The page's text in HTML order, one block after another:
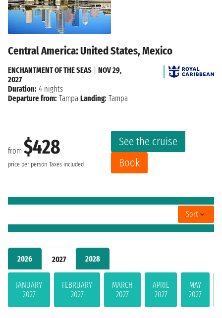
2026 2027 2028
JANUARY
2027
FEBRUARY
2027
MARCH
2027
APRIL
2027
MAY
2027
Central America: United States, Mexico
from $428
price per person Taxes included
See the cruise
Book
ENCHANTMENT OF THE SEAS
NOV 29,
2027
Duration: 4 nights
Departure from: Tampa Landing: Tampa
Sort